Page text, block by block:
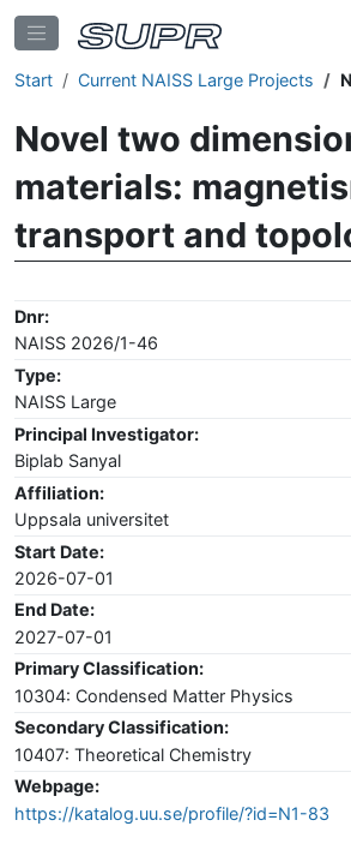
Start Current NAISS Large Projects
Novel two
materials:
transport and
Dnr:
NAISS 2026/1-46
Type:
NAISS Large
Principal Investigator:
Biplab Sanyal
Affiliation:
Uppsala universitet
Start Date:
2026-07-01
End Date:
2027-07-01
Primary Classification:
10304: Condensed Matter Physics
Secondary Classification:
10407: Theoretical Chemistry
Webpage:
https://katalog.uu.se/profile/?id=N1-83